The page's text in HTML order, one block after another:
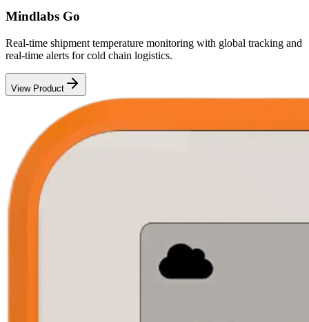
Mindlabs Go
Real-time shipment temperature monitoring with global tracking and
real-time alerts for cold chain logistics.
View Product